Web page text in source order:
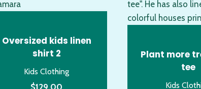
Oversized kids linen
shirt 2
Kids Clothing
$129.00
Plant more
tee
Kids